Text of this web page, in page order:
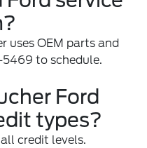
uses OEM parts and
to schedule.
Ford
types?
credit levels.